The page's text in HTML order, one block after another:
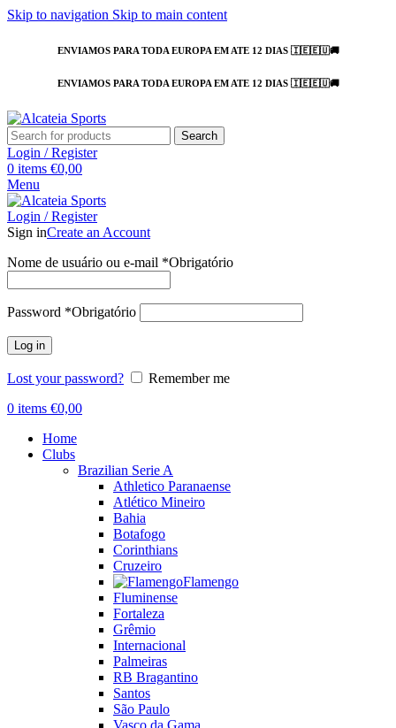
Skip to navigation Skip to main content
ENVIAMOS PARA TODA EUROPA EM ATE 12 DIAS 🇮🇪🇪🇺🚚
ENVIAMOS PARA TODA EUROPA EM ATE 12 DIAS 🇮🇪🇪🇺🚚
Search
Login / Register
0 items €0,00
Menu
Login / Register
Sign inCreate an Account
Nome de usuário ou e-mail *Obrigatório
Password *Obrigatório
Log in
Lost your password?
Remember me
0 items €0,00
Home
Clubs
Brazilian Serie A
Athletico Paranaense
Atlético Mineiro
Bahia
Botafogo
Corinthians
Cruzeiro
Flamengo
Fluminense
Fortaleza
Grêmio
Internacional
Palmeiras
RB Bragantino
Santos
São Paulo
Vasco da Gama